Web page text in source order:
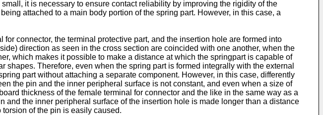
it is necessary to ensure contact reliability by improving the rigidity of the
attached to a main body portion of the spring part. However, in this case, a
connector, the terminal protective part, and the insertion hole are formed into
direction as seen in the cross section are coincided with one another, when the
which makes it possible to make a distance at which the springpart is capable of
Therefore, even when the spring part is formed integrally with the external
part without attaching a separate component. However, in this case, differently
the pin and the inner peripheral surface is not constant, and even when a size of
thickness of the female terminal for connector and the like in the same way as a
the inner peripheral surface of the insertion hole is made longer than a distance
of the pin is easily caused.